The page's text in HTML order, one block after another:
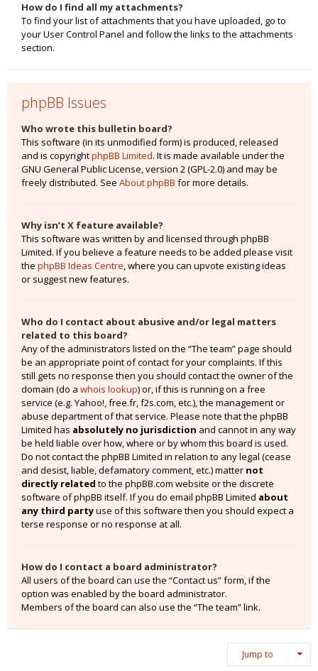
How do I find all my attachments?
To find your list of attachments that you have uploaded, go to
your User Control Panel and follow the links to the attachments
section.
phpBB Issues
Who wrote this bulletin board?
This software (in its unmodified form) is produced, released
and is copyrightphpBB Limited. It is made available under the
GNU General Public License, version 2 (GPL-2.0) and may be
freely distributed. See About phpBB for more details.
Why isn’t X feature available?
This software was written by and licensed through phpBB
Limited. If you believe a feature needs to be added please visit
the phpBB Ideas Centre, where you can upvote existing ideas
or suggest new features.
Who do I contact about abusive and/or legal matters
related to this board?
Any of the administrators listed on the “The team” page should
be an appropriate point of contact for your complaints. If this
still gets no response then you should contact the owner of the
domain (do a whois lookup) or, if this is running on a free
service (e.g. Yahoo!, free.fr, f2s.com, etc.), the management or
abuse department of that service. Please note that the phpBB
Limited has absolutely no jurisdiction and cannot in any way
be held liable over how, where or by whom this board is used.
Do not contact the phpBB Limited in relation to any legal (cease
and desist, liable, defamatory comment, etc.) matter not
directly related to the phpBB.com website or the discrete
software of phpBB itself. If you do email phpBB Limited about
any third partyuse of this software then you should expect a
terse response or no response at all.
How do I contact a board administrator?
All users of the board can use the “Contact us” form, if the
option was enabled by the board administrator.
Members of the board can also use the “The team” link.
Jump to